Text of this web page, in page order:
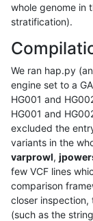
whole genome in
stratification).
We ran hap.py
engine set to a
HG001 and
HG001 and
excluded the
variants in the
varprowl,
few VCF lines
comparison
closer inspection,
(such as the